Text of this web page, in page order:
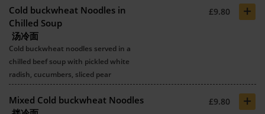
Cold buckwheat Noodles in
Chilled Soup
汤冷面
£9.80 +
Cold buckwheat noodles served in a
chilled beef soup with pickled white
radish, cucumbers, sliced pear
Mixed Cold buckwheat Noodles
£9.80 +